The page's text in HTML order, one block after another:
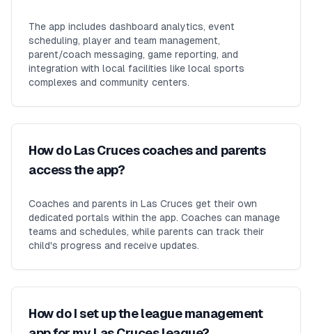
The app includes dashboard analytics, event
scheduling, player and team management,
parent/coach messaging, game reporting, and
integration with local facilities like local sports
complexes and community centers.
How do Las Cruces coaches and parents
access the app?
Coaches and parents in Las Cruces get their own
dedicated portals within the app. Coaches can manage
teams and schedules, while parents can track their
child's progress and receive updates.
How do I set up the league management